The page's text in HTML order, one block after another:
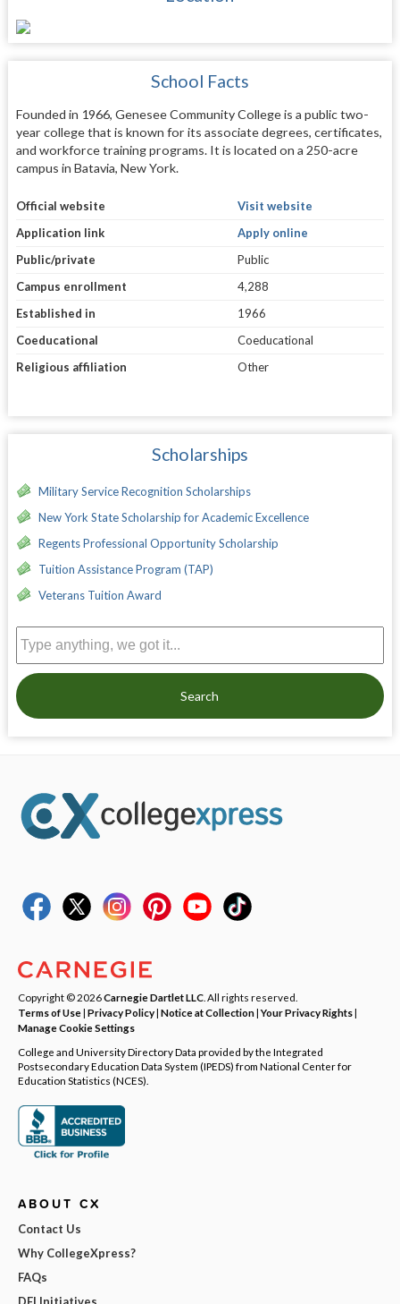
School Facts
Founded in 1966, Genesee Community College is a public two-
year college that is known for its associate degrees, certificates,
and workforce training programs. It is located on a 250-acre
campus in Batavia, New York.
Official website
Visit website
Application link
Apply online
Public/private
Public
Campus enrollment
4,288
Established in
1966
Coeducational
Coeducational
Religious affiliation
Other
Scholarships
Military Service Recognition Scholarships
New York State Scholarship for Academic Excellence
Regents Professional Opportunity Scholarship
Tuition Assistance Program (TAP)
Veterans Tuition Award
Search
Copyright © 2026Carnegie Dartlet LLC . All rights reserved.
Terms of Use| Privacy Policy| Notice at Collection|Your Privacy Rights|
Manage Cookie Settings
College and University Directory Data provided by the Integrated
Postsecondary Education Data System (IPEDS) from National Center for
Education Statistics (NCES).
ABOUT CX
Contact Us
Why CollegeXpress?
FAQs